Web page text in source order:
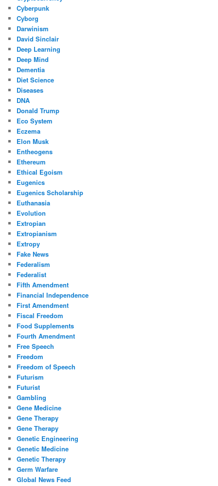
Cyberpunk
Cyborg
Darwinism
David Sinclair
Deep Learning
Deep Mind
Dementia
Diet Science
Diseases
DNA
Donald Trump
Eco System
Eczema
Elon Musk
Entheogens
Ethereum
Ethical Egoism
Eugenics
Eugenics Scholarship
Euthanasia
Evolution
Extropian
Extropianism
Extropy
Fake News
Federalism
Federalist
Fifth Amendment
Financial Independence
First Amendment
Fiscal Freedom
Food Supplements
Fourth Amendment
Free Speech
Freedom
Freedom of Speech
Futurism
Futurist
Gambling
Gene Medicine
Gene Therapy
Gene Therapy
Genetic Engineering
Genetic Medicine
Genetic Therapy
Germ Warfare
Global News Feed